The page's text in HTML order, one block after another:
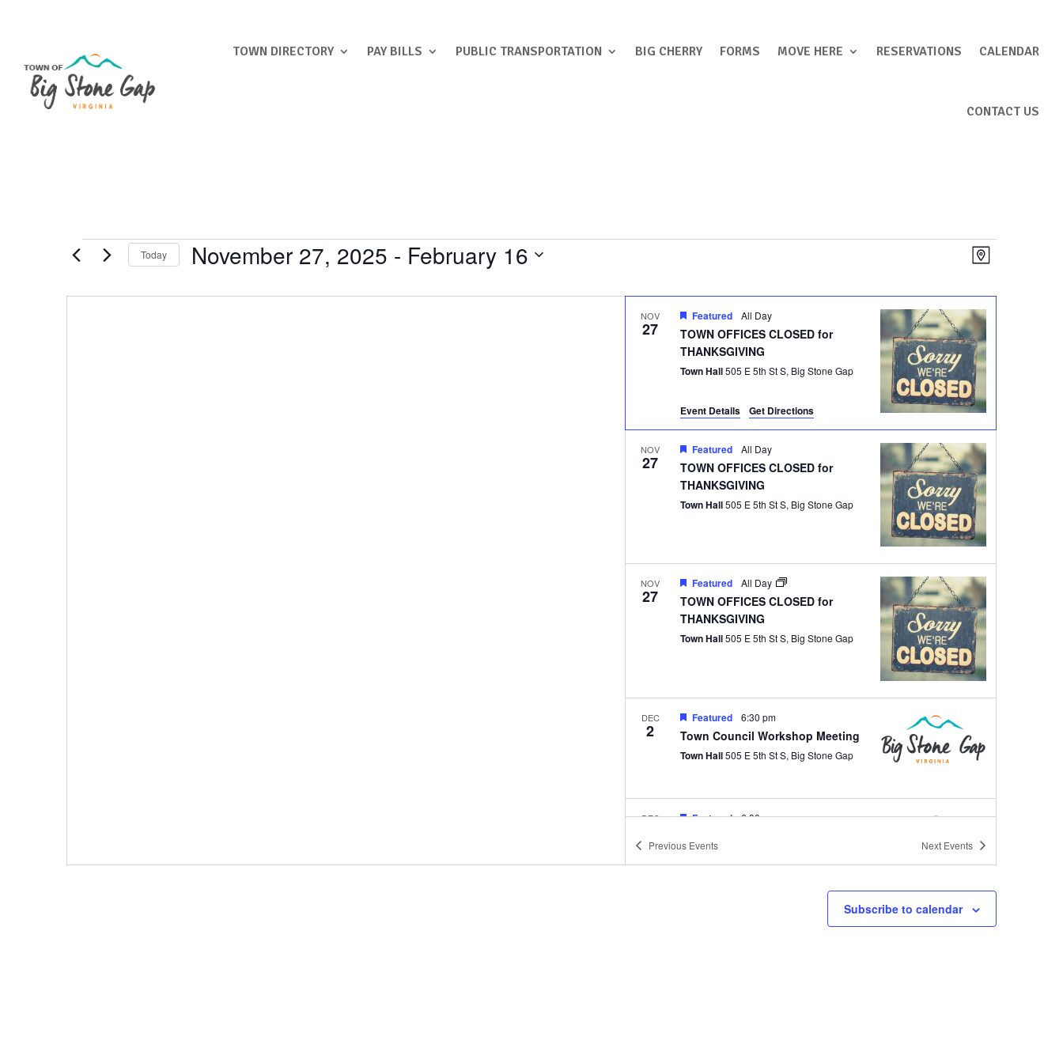
TOWN DIRECTORY PAY BILLS PUBLIC TRANSPORTATION BIG CHERRY FORMS MOVE HERE RESERVATIONS CALENDAR
CONTACT US
Events
Views
Navigation
Event
Views
Map
Today November 27, 2025 - February 16
date.
NOV
27
TOWN OFFICES CLOSED for
THANKSGIVING
Featured All Day
Town Hall 505 E 5th St S, Big Stone Gap
Event Details Get Directions
NOV
27
TOWN OFFICES CLOSED for
THANKSGIVING
Featured All Day
Town Hall 505 E 5th St S, Big Stone Gap
NOV
27
TOWN OFFICES CLOSED for
THANKSGIVING
Featured All Day
Town Hall 505 E 5th St S, Big Stone Gap
DEC
2 Town Council Workshop Meeting
Featured 6:30 pm
Town Hall 505 E 5th St S, Big Stone Gap
DEC Featured 6:30 pm
Previous Events Next Events
Subscribe to calendar